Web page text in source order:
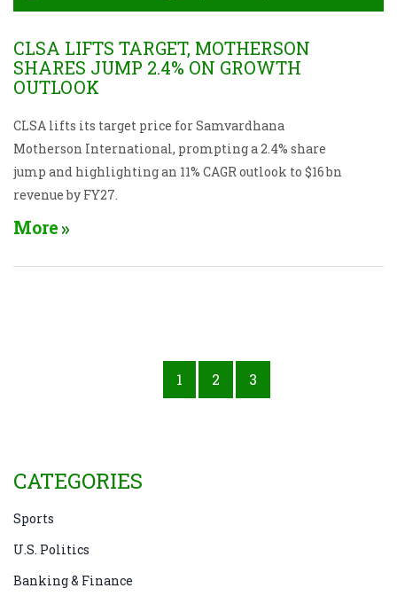
CLSA LIFTS TARGET, MOTHERSON
SHARES JUMP 2.4% ON GROWTH
OUTLOOK
CLSA lifts its target price for Samvardhana
Motherson International, prompting a 2.4% share
jump and highlighting an 11% CAGR outlook to $16 bn
revenue by FY27.
More
1 2 3
CATEGORIES
Sports
U.S. Politics
Banking & Finance